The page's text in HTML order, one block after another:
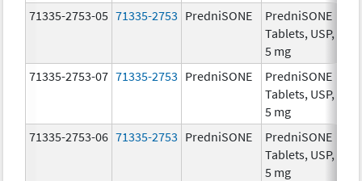
71335-2753-05 71335-2753 PredniSONE
PredniSONE
Tablets, USP,
5 mg
71335-2753-07 71335-2753 PredniSONE
PredniSONE
Tablets, USP,
5 mg
71335-2753-06 71335-2753 PredniSONE
PredniSONE
Tablets, USP,
5 mg